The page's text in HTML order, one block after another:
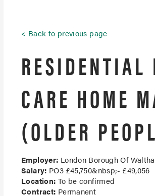
Back to previous page
RESIDENTIAL
CARE HOME
(OLDER
Employer: London Borough Of
Salary: PO3 £45,750&nbsp;- £49,056
Location: To be confirmed
Contract: Permanent